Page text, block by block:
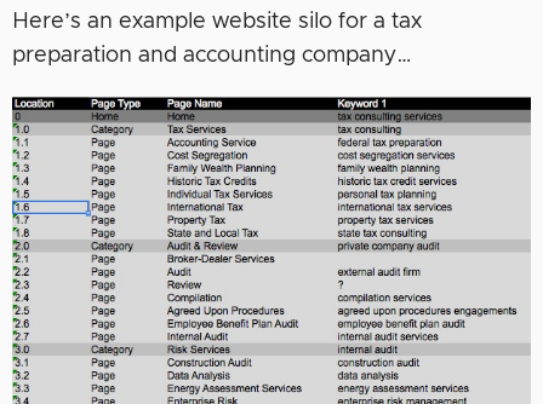
Here’s an example website silo for a tax
preparation and accounting company…